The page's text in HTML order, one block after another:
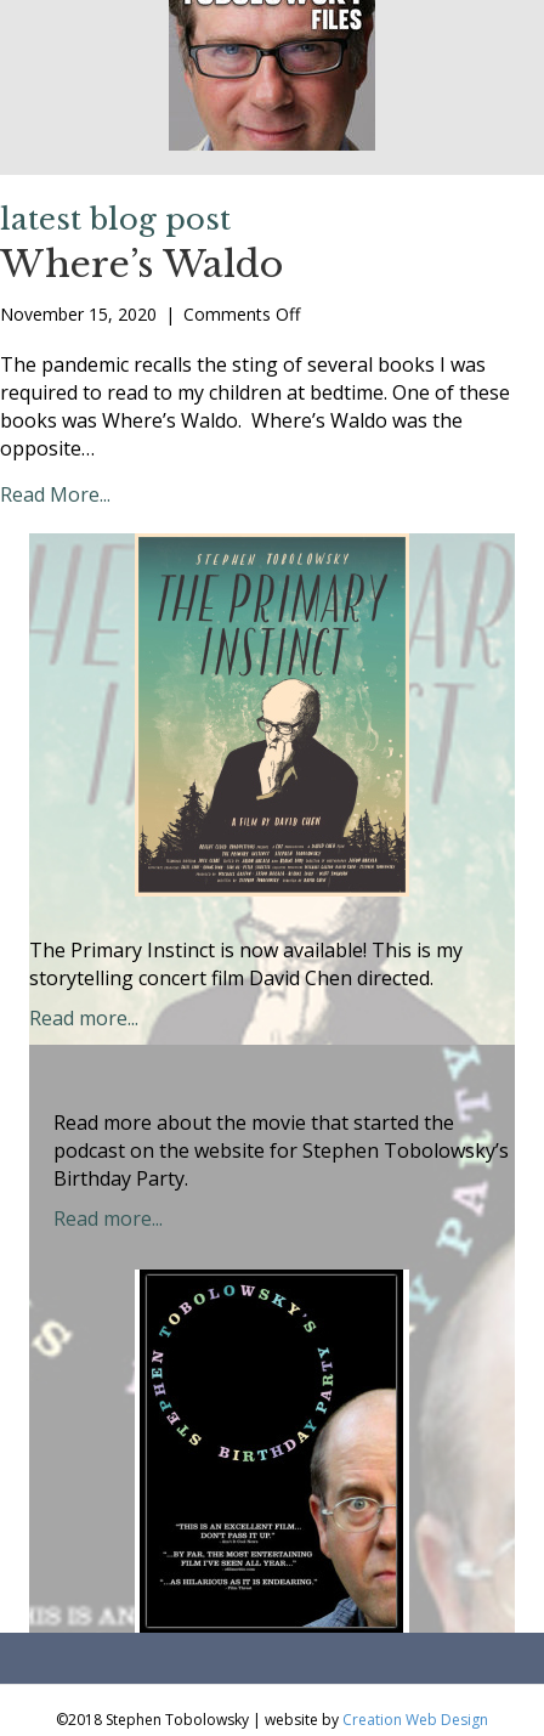
latest blog post
Where’s Waldo
November 15, 2020 | Comments Offon
Waldo
The pandemic recalls the sting of several books I was
required to read to my children at bedtime. One of these
books was Where’s Waldo. Where’s Waldo was the
opposite…
Read More...
The Primary Instinct is now available! This is my
storytelling concert film David Chen directed.
Read more...
Read more about the movie that started the
podcast on the website for Stephen Tobolowsky’s
Birthday Party.
Read more...
©2018 Stephen Tobolowsky | website by Creation Web Design